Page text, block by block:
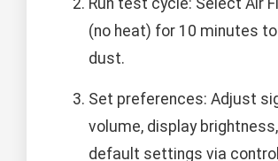
(no heat) for 10 minutes
dust.
Set preferences: Adjust
volume, display
default settings via